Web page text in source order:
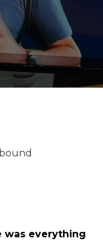
was everything